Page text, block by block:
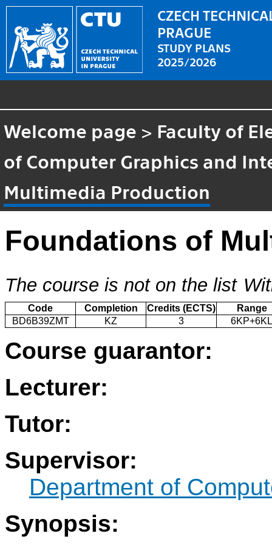
CZECH
PRAGUE
STUDY PLANS
2025/2026
Welcome page > Faculty of
of Computer Graphics and
Multimedia Production
Foundations of
The course is not on the list
Code Completion Credits (ECTS)
Range
BD6B39ZMT
KZ 3 6KP+6KL
Course guarantor:
Lecturer:
Tutor:
Supervisor:
Department of
Synopsis: